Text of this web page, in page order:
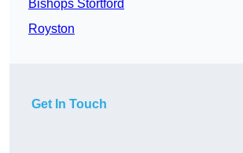
Bishops Stortford
Royston
Get In Touch